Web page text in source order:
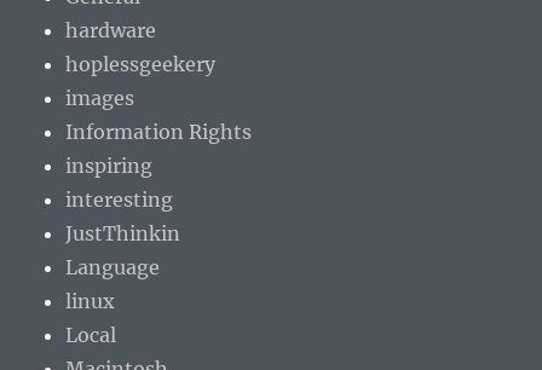
hardware
hoplessgeekery
images
Information Rights
inspiring
interesting
JustThinkin
Language
linux
Local